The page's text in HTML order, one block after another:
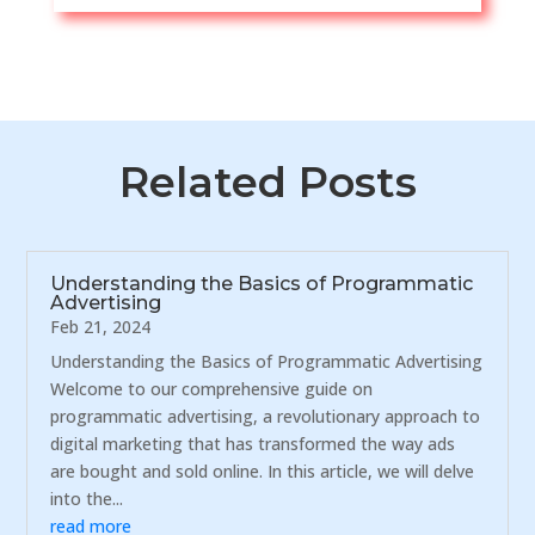
Related Posts
Understanding the Basics of Programmatic
Advertising
Feb 21, 2024
Understanding the Basics of Programmatic Advertising
Welcome to our comprehensive guide on
programmatic advertising, a revolutionary approach to
digital marketing that has transformed the way ads
are bought and sold online. In this article, we will delve
into the...
read more